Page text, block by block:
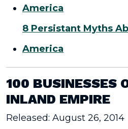
America
8 Persistant Myths
America
100 BUSINESSES
INLAND EMPIRE
Released: August 26, 2014